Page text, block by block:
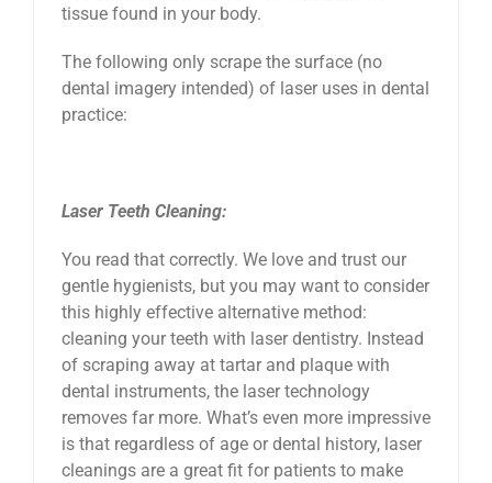
tissue found in your body.
The following only scrape the surface (no
dental imagery intended) of laser uses in dental
practice:
Laser Teeth Cleaning:
You read that correctly. We love and trust our
gentle hygienists, but you may want to consider
this highly effective alternative method:
cleaning your teeth with laser dentistry. Instead
of scraping away at tartar and plaque with
dental instruments, the laser technology
removes far more. What’s even more impressive
is that regardless of age or dental history, laser
cleanings are a great fit for patients to make